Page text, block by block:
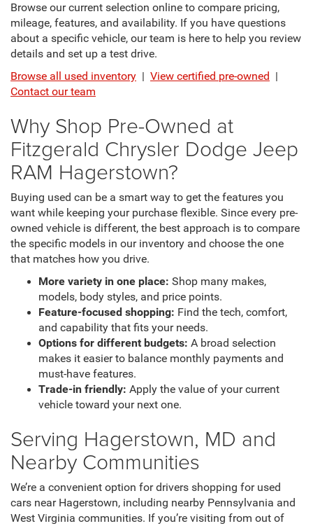
Browse our current selection online to compare pricing,
mileage, features, and availability. If you have questions
about a specific vehicle, our team is here to help you review
details and set up a test drive.
Browse all used inventory | View certified pre-owned
|
Contact our team
Why Shop Pre-Owned at
Fitzgerald Chrysler Dodge Jeep
RAM Hagerstown?
Buying used can be a smart way to get the features you
want while keeping your purchase flexible. Since every pre-
owned vehicle is different, the best approach is to compare
the specific models in our inventory and choose the one
that matches how you drive.
More variety in one place: Shop many makes,
models, body styles, and price points.
Feature-focused shopping: Find the tech, comfort,
and capability that fits your needs.
Options for different budgets: A broad selection
makes it easier to balance monthly payments and
must-have features.
Trade-in friendly: Apply the value of your current
vehicle toward your next one.
Serving Hagerstown, MD and
Nearby Communities
We’re a convenient option for drivers shopping for used
cars near Hagerstown, including nearby Pennsylvania and
West Virginia communities. If you’re visiting from out of